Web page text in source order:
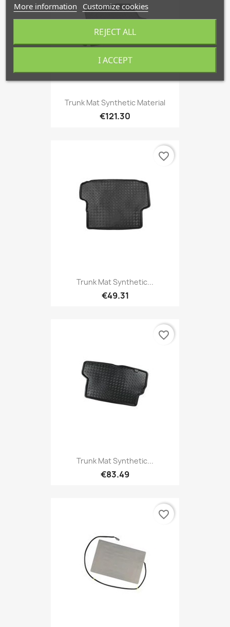
Trunk Mat Synthetic Material
€121.30
Trunk Mat Synthetic...
€49.31
favorite_border
Trunk Mat Synthetic...
€83.49
favorite_border
favorite_border
More information Customize cookies
REJECT ALL
I ACCEPT